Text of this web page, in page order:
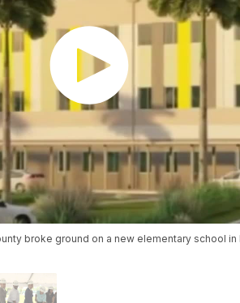
broke ground on a new elementary school in